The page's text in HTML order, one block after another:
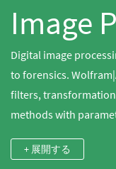
Image
Digital image
to forensics.
filters,
methods with
+ 展開する